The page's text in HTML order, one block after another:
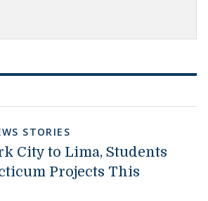
STORIES
City to Lima, Students
Projects This